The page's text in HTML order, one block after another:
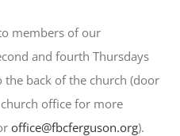
members of our
and fourth Thursdays
the back of the church (door
office for more
office@fbcferguson.org).